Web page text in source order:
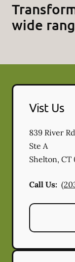
wide
Vist Us
839 River Rd
Ste A
Shelton, CT
Call Us: